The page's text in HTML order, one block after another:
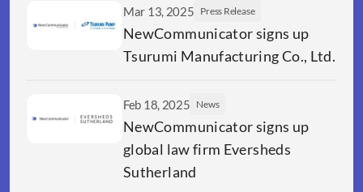
Mar 13, 2025 Press Release
NewCommunicator signs up
Tsurumi Manufacturing Co., Ltd.
Feb 18, 2025 News
NewCommunicator signs up
global law firm Eversheds
Sutherland